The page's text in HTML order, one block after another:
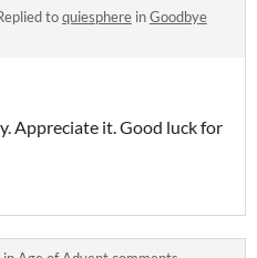
toquiesphere inGoodbye
Appreciate it. Good luck for